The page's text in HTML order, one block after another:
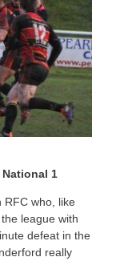
1
RFC who, like
league with
defeat in the
really